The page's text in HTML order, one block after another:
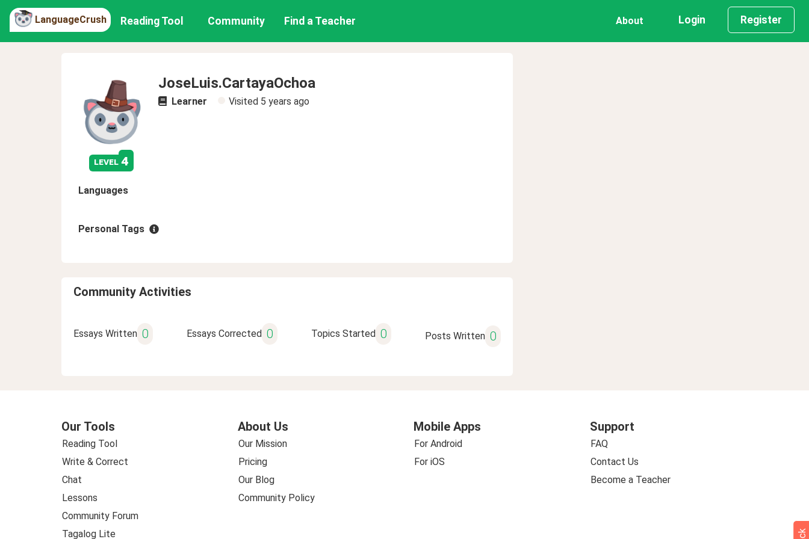
LanguageCrush Reading Tool Community Find a Teacher About Login Register
level 4
JoseLuis.CartayaOchoa
Learner Visited 5 years ago
Languages
Personal Tags
Community Activities
Essays Written 0 Essays Corrected 0 Topics Started 0 Posts Written 0
Our Tools
Reading Tool
Write & Correct
Chat
Lessons
Community Forum
Tagalog Lite
About Us
Our Mission
Pricing
Our Blog
Community Policy
Mobile Apps
For Android
For iOS
Support
FAQ
Contact Us
Become a Teacher